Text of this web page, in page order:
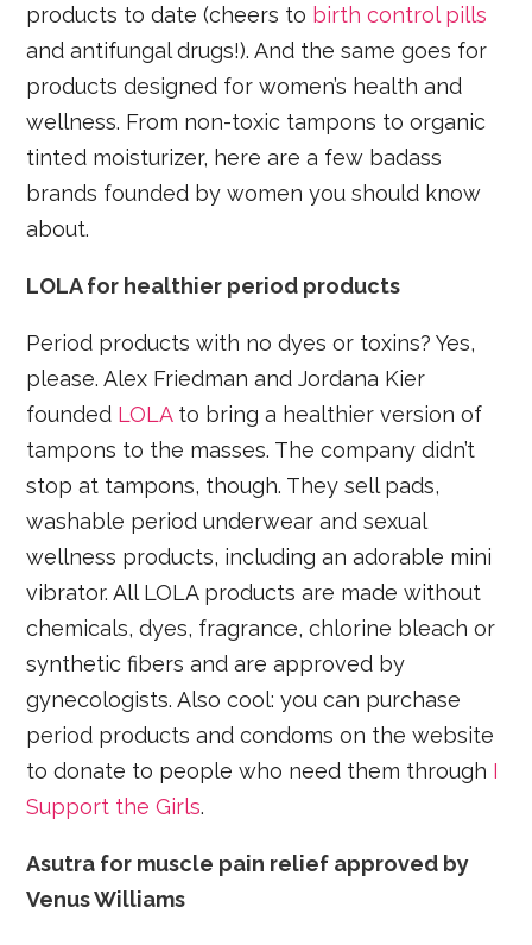
products to date (cheers to birth control pills
and antifungal drugs!). And the same goes for
products designed for women’s health and
wellness. From non-toxic tampons to organic
tinted moisturizer, here are a few badass
brands founded by women you should know
about.
LOLA for healthier period products
Period products with no dyes or toxins? Yes,
please. Alex Friedman and Jordana Kier
founded LOLAto bring a healthier version of
tampons to the masses. The company didn’t
stop at tampons, though. They sell pads,
washable period underwear and sexual
wellness products, including an adorable mini
vibrator. All LOLA products are made without
chemicals, dyes, fragrance, chlorine bleach or
synthetic fibers and are approved by
gynecologists. Also cool: you can purchase
period products and condoms on the website
to donate to people who need them through I
Support the Girls.
Asutra for muscle pain relief approved by
Venus Williams